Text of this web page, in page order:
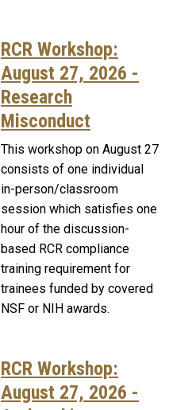
RCR Workshop:
August 27, 2026 -
Research
Misconduct
This workshop on August 27
consists of one individual
in-person/classroom
session which satisfies one
hour of the discussion-
based RCR compliance
training requirement for
trainees funded by covered
NSF or NIH awards.
RCR Workshop:
August 27, 2026 -